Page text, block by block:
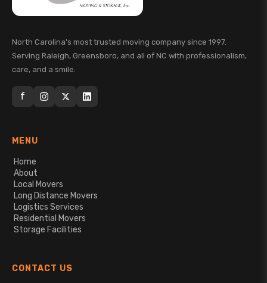
North Carolina's most trusted moving company since 1997.
Serving Raleigh, Greensboro, and all of NC with professionalism,
care, and a smile.
f
MENU
Home
About
Local Movers
Long Distance Movers
Logistics Services
Residential Movers
Storage Facilities
CONTACT US